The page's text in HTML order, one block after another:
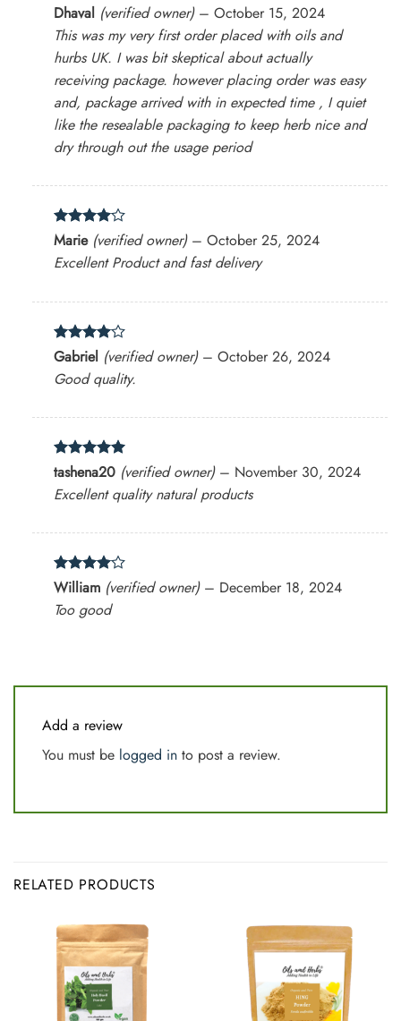
Rated5
out of 5
Dhaval (verified owner) – October 15, 2024
This was my very first order placed with oils and
hurbs UK. I was bit skeptical about actually
receiving package. however placing order was easy
and, package arrived with in expected time , I quiet
like the resealable packaging to keep herb nice and
dry through out the usage period
Rated 4
out of 5
Marie (verified owner) – October 25, 2024
Excellent Product and fast delivery
Rated4
out of 5
Gabriel (verified owner) – October 26, 2024
Good quality.
Rated5
out of 5
tashena20 (verified owner) – November 30, 2024
Excellent quality natural products
Rated4
out of 5
William (verified owner) – December 18, 2024
Too good
Add a review
You must be logged in to post a review.
RELATED PRODUCTS